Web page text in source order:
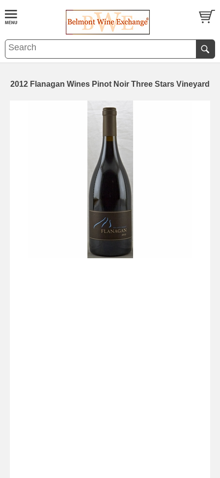
2012 Flanagan Wines Pinot Noir Three Stars Vineyard